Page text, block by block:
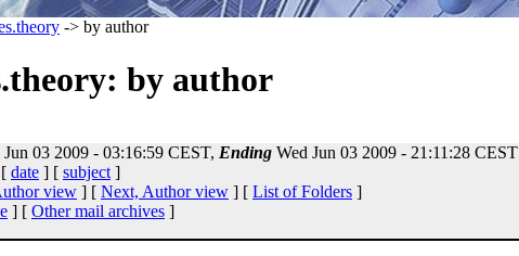
-> by author
by author
Jun 03 2009 - 03:16:59 CEST, Ending Wed Jun 03 2009 - 21:11:28 CEST
date ] [ subject ]
view ] [ Next, Author view ] [ List of Folders ]
] [ Other mail archives ]